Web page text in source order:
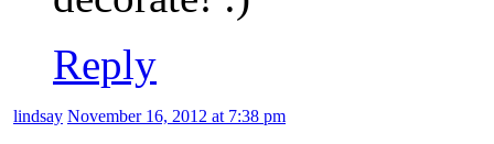
Reply
lindsay November 16, 2012 at 7:38 pm